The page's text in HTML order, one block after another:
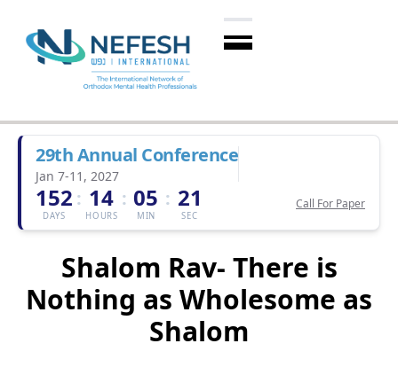
29th Annual Conference
Jan 7-11, 2027
152
DAYS
: 14
HOURS
: 05
MIN
: 20
SEC
Call For Paper
Shalom Rav- There is
Nothing as Wholesome as
Shalom